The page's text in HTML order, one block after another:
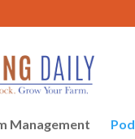
Management